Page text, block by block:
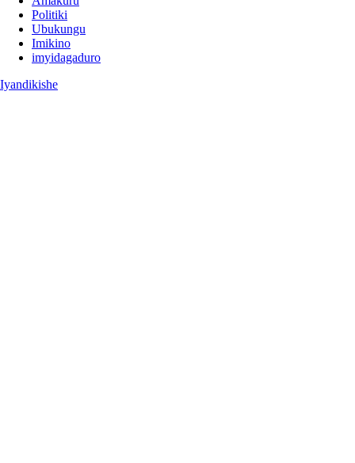
Politiki
Ubukungu
Imikino
imyidagaduro
Iyandikishe